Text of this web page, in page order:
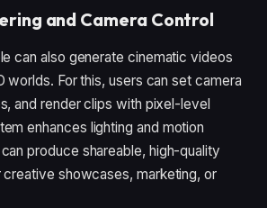
and Camera Control
can also generate cinematic videos
worlds. For this, users can set camera
and render clips with pixel-level
enhances lighting and motion
produce shareable, high-quality
showcases, marketing, or